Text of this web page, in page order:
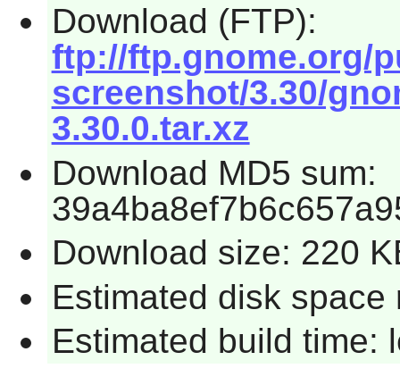
Download (FTP):
ftp://ftp.gnome.org/
screenshot/3.30/
3.30.0.tar.xz
Download MD5 sum:
Download size: 220
Estimated disk space
Estimated build time: